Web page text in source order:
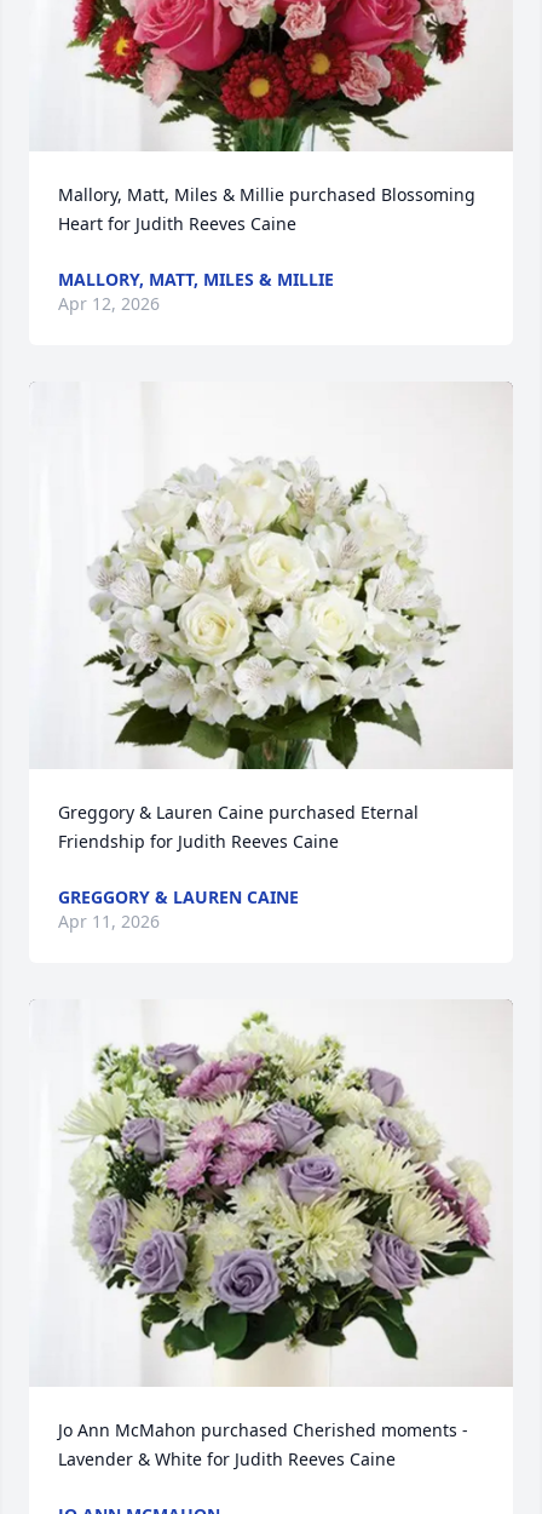
Mallory, Matt, Miles & Millie purchased Blossoming
Heart for Judith Reeves Caine
MALLORY, MATT, MILES & MILLIE
Apr 12, 2026
Greggory & Lauren Caine purchased Eternal
Friendship for Judith Reeves Caine
GREGGORY & LAUREN CAINE
Apr 11, 2026
Jo Ann McMahon purchased Cherished moments -
Lavender & White for Judith Reeves Caine